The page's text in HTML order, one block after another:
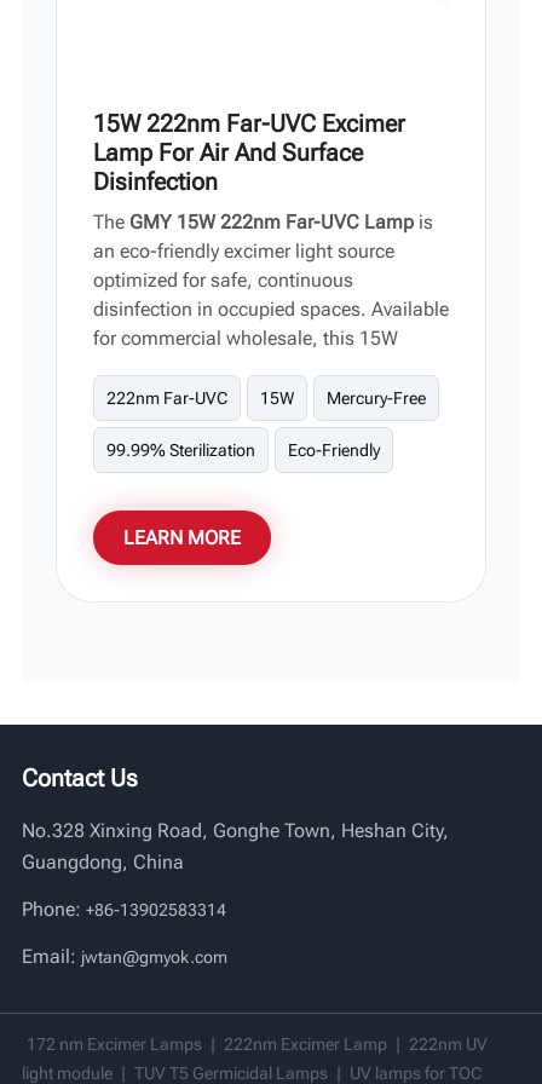
15W 222nm Far-UVC Excimer
Lamp For Air And Surface
Disinfection
The GMY 15W 222nm Far-UVC Lampis
an eco-friendly excimer light source
optimized for safe, continuous
disinfection in occupied spaces. Available
for commercial wholesale, this 15W
pathogens—including COVID-19, MERS,
and Monkeypox—without risking human
health. It is the ideal human-safe
fixture OEMs.
222nm Far-UVC 15W Mercury-Free
99.99% Sterilization Eco-Friendly
LEARN MORE
Contact Us
No.328 Xinxing Road, Gonghe Town, Heshan City,
Guangdong, China
Phone: +86-13902583314
Email: jwtan@gmyok.com
172 nm Excimer Lamps 222nm Excimer Lamp
222nm UV
light module
TUV T5 Germicidal Lamps UV lamps for TOC